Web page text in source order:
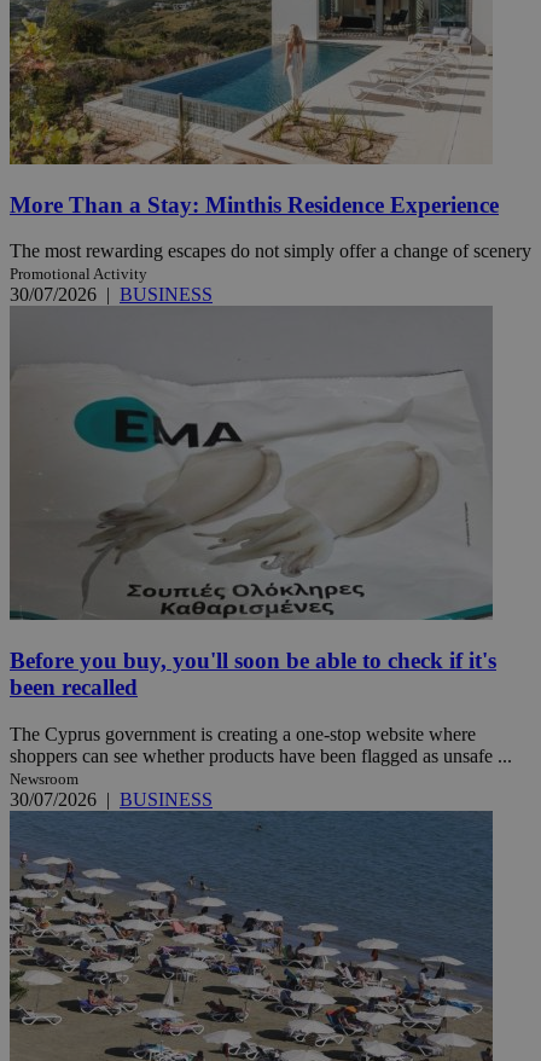
More Than a Stay: Minthis Residence Experience
The most rewarding escapes do not simply offer a change of scenery
Promotional Activity
30/07/2026 | BUSINESS
Before you buy, you'll soon be able to check if it's
been recalled
The Cyprus government is creating a one-stop website where
shoppers can see whether products have been flagged as unsafe ...
Newsroom
30/07/2026 | BUSINESS